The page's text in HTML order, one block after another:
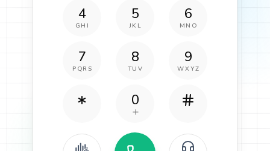
4
GHI
5
JKL
6
MNO
7
PQRS
8
TUV
9
WXYZ
0